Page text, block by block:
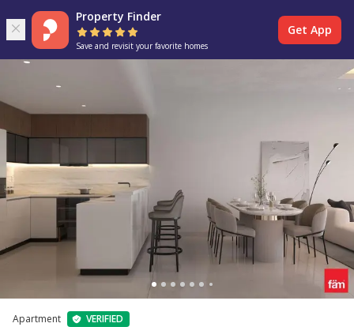
Property Finder
Save and revisit your favorite homes
Get App
Apartment VERIFIED